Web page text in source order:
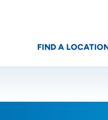
Location (City or Zip)
FIND A